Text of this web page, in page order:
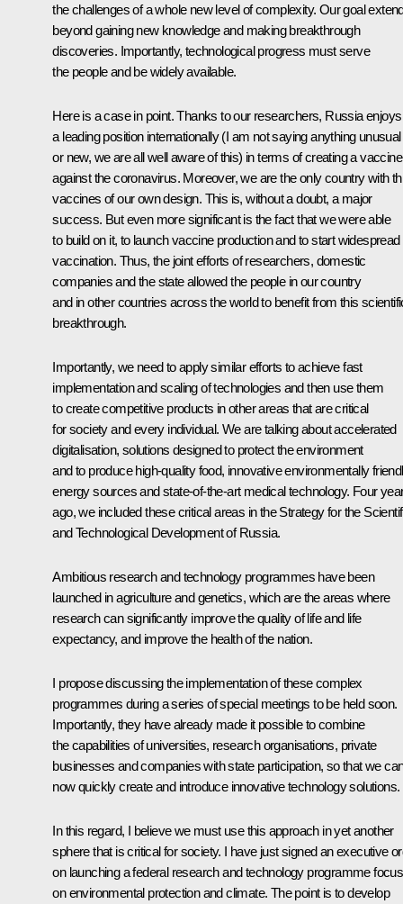
the challenges of a whole new level of complexity. Our goal
beyond gaining new knowledge and making breakthrough
discoveries. Importantly, technological progress must serve
the people and be widely available.
Here is a case in point. Thanks to our researchers, Russia enjoys
a leading position internationally (I am not saying anything unusual
or new, we are all well aware of this) in terms of creating a vaccine
against the coronavirus. Moreover, we are the only country with
vaccines of our own design. This is, without a doubt, a major
success. But even more significant is the fact that we were able
to build on it, to launch vaccine production and to start widespread
vaccination. Thus, the joint efforts of researchers, domestic
companies and the state allowed the people in our country
and in other countries across the world to benefit from this
breakthrough.
Importantly, we need to apply similar efforts to achieve fast
implementation and scaling of technologies and then use them
to create competitive products in other areas that are critical
for society and every individual. We are talking about accelerated
digitalisation, solutions designed to protect the environment
and to produce high-quality food, innovative environmentally
energy sources and state-of-the-art medical technology. Four
ago, we included these critical areas in the Strategy for the
and Technological Development of Russia.
Ambitious research and technology programmes have been
launched in agriculture and genetics, which are the areas where
research can significantly improve the quality of life and life
expectancy, and improve the health of the nation.
I propose discussing the implementation of these complex
programmes during a series of special meetings to be held soon.
Importantly, they have already made it possible to combine
the capabilities of universities, research organisations, private
businesses and companies with state participation, so that we
now quickly create and introduce innovative technology solutions.
In this regard, I believe we must use this approach in yet another
sphere that is critical for society. I have just signed an executive
on launching a federal research and technology programme
on environmental protection and climate. The point is to develop